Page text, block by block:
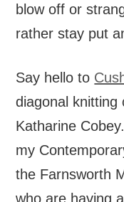
blow off or
rather stay put
Say hello to
diagonal
Katharine
my
the Farnsworth
who are having